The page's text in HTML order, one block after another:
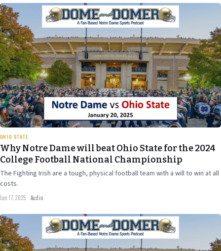
Jan 17
2024
36 min
OHIO STATE
Why Notre Dame will beat Ohio State for the 2024
College Football National Championship
The Fighting Irish are a tough, physical football team with a will to win at all
costs.
Jan 17, 2025 · Audio
Jan 7
2024